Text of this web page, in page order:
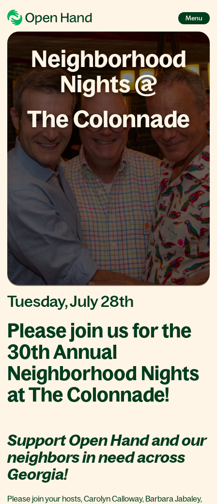
Menu
Neighborhood
Nights @
The Colonnade
Tuesday, July 28th
Please join us for the
30th Annual
Neighborhood Nights
at The Colonnade!
Support Open Hand and our
neighbors in need across
Georgia!
Please join your hosts, Carolyn Calloway, Barbara Jabaley,